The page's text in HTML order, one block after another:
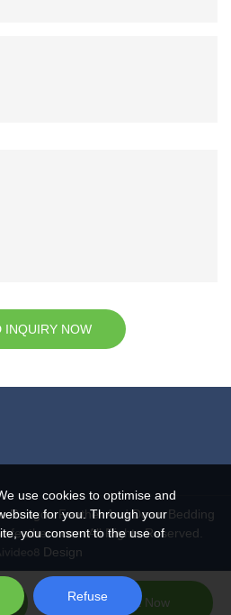
INQUIRY NOW
Rongda Feather And Down Bedding
All Rights Reserved.
Design
Chat Now
use cookies to optimise and
for you. Through your
you consent to the use of
Refuse